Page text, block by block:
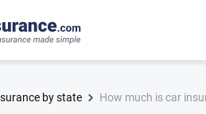
by state How much is car